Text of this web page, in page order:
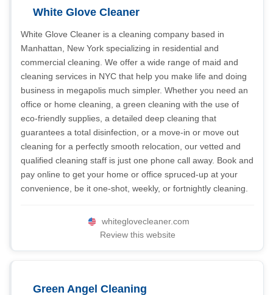
White Glove Cleaner
White Glove Cleaner is a cleaning company based in
Manhattan, New York specializing in residential and
commercial cleaning. We offer a wide range of maid and
cleaning services in NYC that help you make life and doing
business in megapolis much simpler. Whether you need an
office or home cleaning, a green cleaning with the use of
eco-friendly supplies, a detailed deep cleaning that
guarantees a total disinfection, or a move-in or move out
cleaning for a perfectly smooth relocation, our vetted and
qualified cleaning staff is just one phone call away. Book and
pay online to get your home or office spruced-up at your
convenience, be it one-shot, weekly, or fortnightly cleaning.
whiteglovecleaner.com
Review this website
Green Angel Cleaning